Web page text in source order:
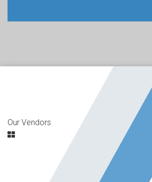
Our Vendors